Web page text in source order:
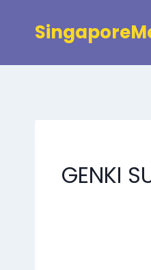
GENKI